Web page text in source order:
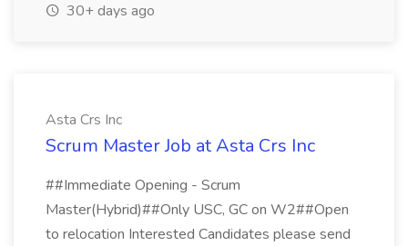
30+ days ago
Asta Crs Inc
Scrum Master Job at Asta Crs Inc
##Immediate Opening - Scrum
Master(Hybrid)##Only USC, GC on W2##Open
to relocation Interested Candidates please send